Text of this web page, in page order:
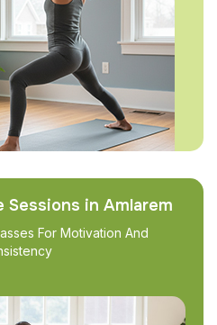
Sessions in Amlarem
For Motivation And